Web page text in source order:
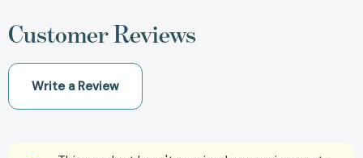
Customer Reviews
Write a Review